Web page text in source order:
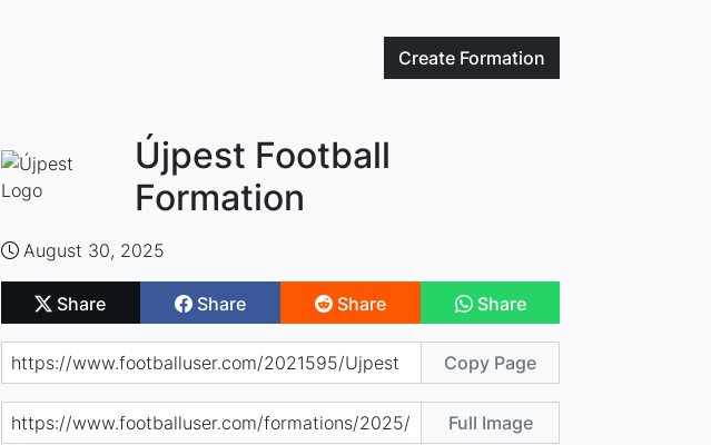
Create Formation
Újpest Football
Formation
August 30, 2025
Share Share Share Share
Copy Page
Full Image